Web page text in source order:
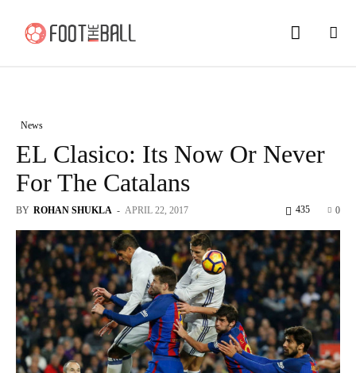
News
EL Clasico: Its Now Or Never
For The Catalans
BY ROHAN SHUKLA - APRIL 22, 2017 0
435